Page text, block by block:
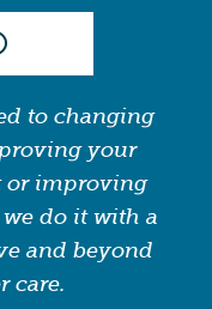
to changing
your
or improving
do it with a
and beyond
care.